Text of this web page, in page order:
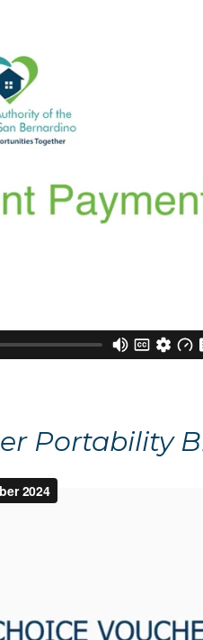
Portability